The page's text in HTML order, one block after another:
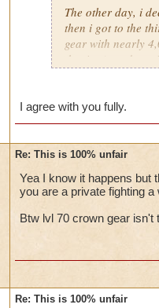
The other day, i
then i got to the
gear with nearly
the time), and a
I agree with you fully.
Re: This is 100% unfair
Yea I know it happens but
you are a private fighting
Btw lvl 70 crown gear isn't
Re: This is 100% unfair